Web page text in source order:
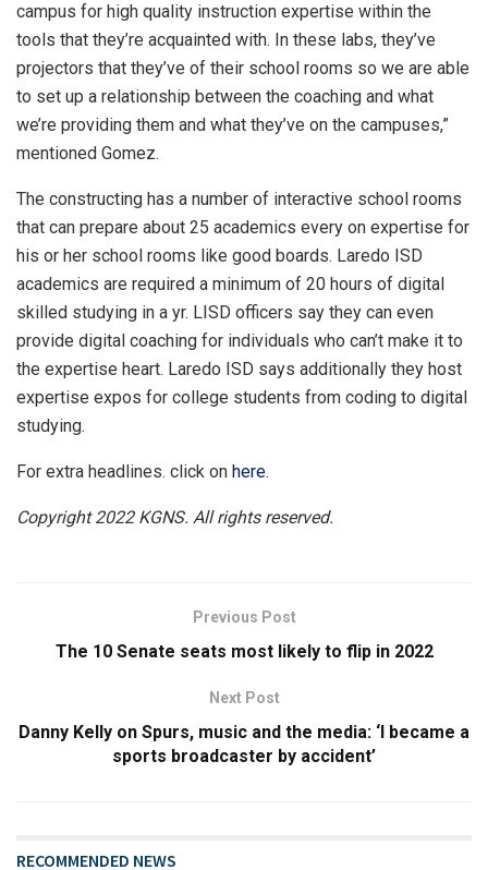
campus for high quality instruction expertise within the
tools that they’re acquainted with. In these labs, they’ve
projectors that they’ve of their school rooms so we are able
to set up a relationship between the coaching and what
we’re providing them and what they’ve on the campuses,”
mentioned Gomez.
The constructing has a number of interactive school rooms
that can prepare about 25 academics every on expertise for
his or her school rooms like good boards. Laredo ISD
academics are required a minimum of 20 hours of digital
skilled studying in a yr. LISD officers say they can even
provide digital coaching for individuals who can’t make it to
the expertise heart. Laredo ISD says additionally they host
expertise expos for college students from coding to digital
studying.
For extra headlines. click on here.
Copyright 2022 KGNS. All rights reserved.
Previous Post
The 10 Senate seats most likely to flip in 2022
Next Post
Danny Kelly on Spurs, music and the media: ‘I became a
sports broadcaster by accident’
RECOMMENDED NEWS